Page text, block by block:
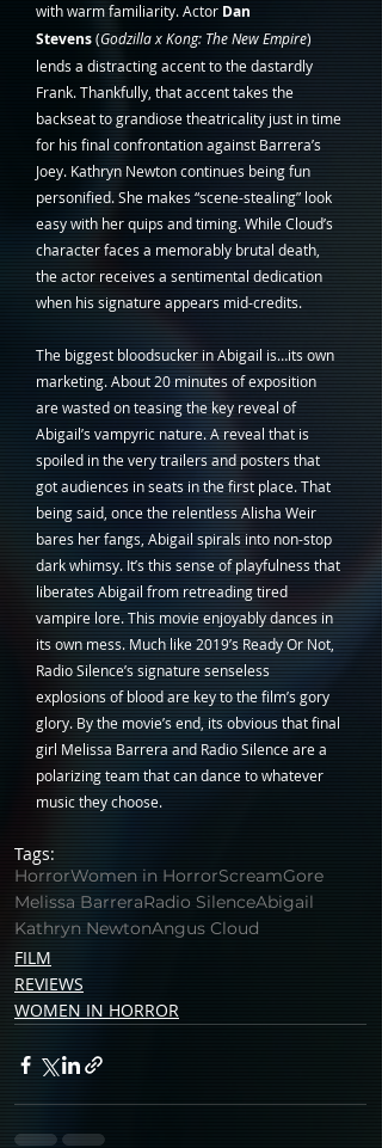
with warm familiarity. Actor Dan
Stevens (Godzilla x Kong: The New Empire)
lends a distracting accent to the dastardly
Frank. Thankfully, that accent takes the
backseat to grandiose theatricality just in time
for his final confrontation against Barrera’s
Joey. Kathryn Newton continues being fun
personified. She makes “scene-stealing” look
easy with her quips and timing. While Cloud’s
character faces a memorably brutal death,
the actor receives a sentimental dedication
when his signature appears mid-credits.
The biggest bloodsucker in Abigail is…its own
marketing. About 20 minutes of exposition
are wasted on teasing the key reveal of
Abigail’s vampyric nature. A reveal that is
spoiled in the very trailers and posters that
got audiences in seats in the first place. That
being said, once the relentless Alisha Weir
bares her fangs, Abigail spirals into non-stop
dark whimsy. It’s this sense of playfulness that
liberates Abigail from retreading tired
vampire lore. This movie enjoyably dances in
its own mess. Much like 2019’s Ready Or Not,
Radio Silence’s signature senseless
explosions of blood are key to the film’s gory
glory. By the movie’s end, its obvious that final
girl Melissa Barrera and Radio Silence are a
polarizing team that can dance to whatever
music they choose.
Tags:
HorrorWomen in HorrorScreamGore
Melissa BarreraRadio SilenceAbigail
Kathryn NewtonAngus Cloud
FILM
REVIEWS
WOMEN IN HORROR